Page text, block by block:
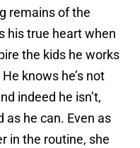
remains of the
his true heart when
the kids he works
knows he’s not
indeed he isn’t,
as he can. Even as
in the routine, she